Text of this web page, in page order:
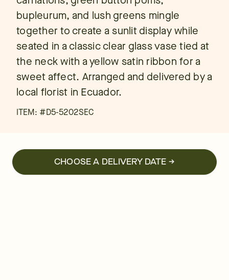
bupleurum, and lush greens mingle
together to create a sunlit display while
seated in a classic clear glass vase tied at
the neck with a yellow satin ribbon for a
sweet affect. Arranged and delivered by a
local florist in Ecuador.
ITEM: #D5-5202SEC
CHOOSE A DELIVERY DATE →